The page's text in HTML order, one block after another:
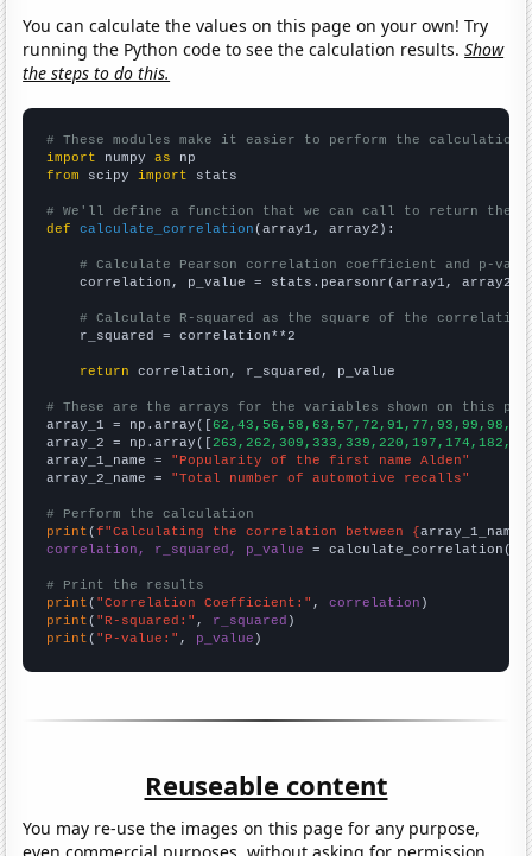
You can calculate the values on this page on your own! Try
running the Python code to see the calculation results.Show
the steps to do this.
# These modules make it easier to perform the calculation
import numpy as
from scipy import stats
# We'll define a function that we can call to return the
def
calculate_correlation (array1, array2):
# Calculate Pearson correlation coefficient and p-
    correlation, p_value = stats.pearsonr(array1, array2)
# Calculate R-squared as the square of the
    r_squared = correlation**2
return correlation, r_squared, p_value
# These are the arrays for the variables shown on this
array_1 = np.array([
array_2 = np.array([
array_1_name = "Popularity of the first name Alden"
array_2_name = "Total number of automotive recalls"
# Perform the calculation
print (f"Calculating the correlation between {array_1_name
correlation, r_squared, p_value = calculate_correlation(
# Print the results
print ( "Correlation Coefficient:" , correlation
print ( "R-squared:" , r_squared
print ( "P-value:" , p_value )
Reuseable content
You may re-use the images on this page for any purpose,